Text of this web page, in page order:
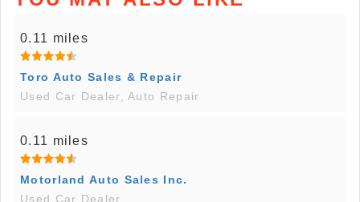
0.11 miles
Toro Auto Sales & Repair
Used Car Dealer, Auto Repair
0.11 miles
Motorland Auto Sales Inc.
Used Car Dealer